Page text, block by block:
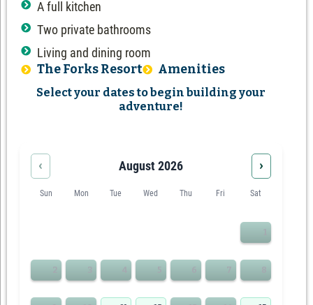
A full kitchen
Two private bathrooms
Living and dining room
The Forks Resort Amenities
Select your dates to begin building your
adventure!
‹ August 2026 ›
Sun Mon Tue Wed Thu Fri Sat
1
2 3 4 5 6 7 8